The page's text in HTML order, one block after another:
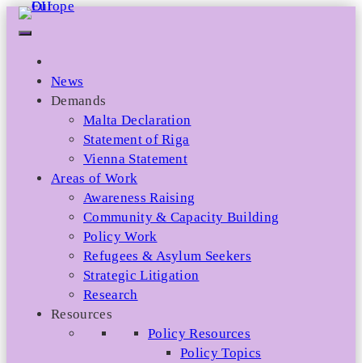
Skip
News
Demands
Malta Declaration
Statement of Riga
Vienna Statement
Areas of Work
Awareness Raising
Community & Capacity Building
Policy Work
Refugees & Asylum Seekers
Strategic Litigation
Research
Resources
Policy Resources
Policy Topics